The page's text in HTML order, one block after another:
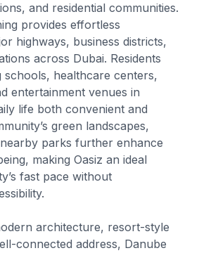
and residential communities.
provides effortless
highways, business districts,
across Dubai. Residents
schools, healthcare centers,
entertainment venues in
life both convenient and
green landscapes,
parks further enhance
making Oasiz an ideal
fast pace without
architecture, resort-style
connected address, Danube